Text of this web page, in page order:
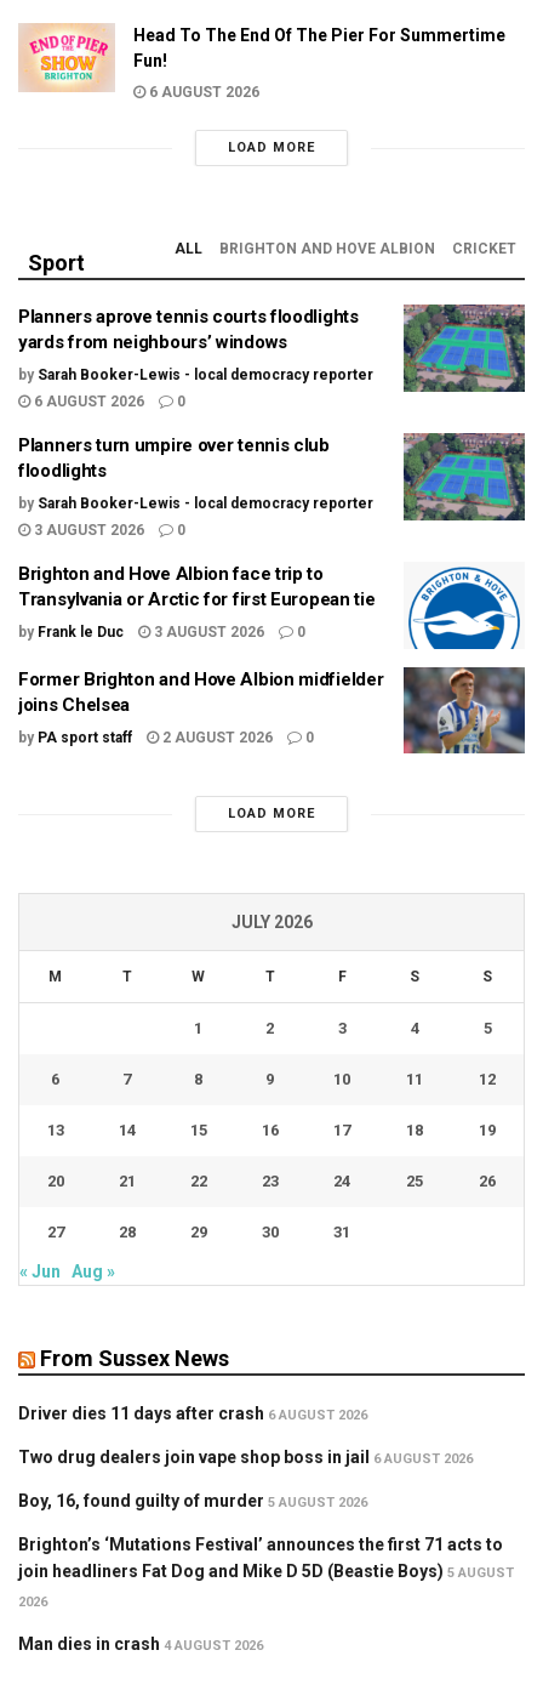
Head To The End Of The Pier For Summertime
Fun!
6 AUGUST 2026
LOAD MORE
Sport
ALL BRIGHTON AND HOVE ALBION CRICKET
Planners aprove tennis courts floodlights
yards from neighbours’ windows
by Sarah Booker-Lewis - local democracy reporter
6 AUGUST 2026
0
Planners turn umpire over tennis club
floodlights
by Sarah Booker-Lewis - local democracy reporter
3 AUGUST 2026
0
Brighton and Hove Albion face trip to
Transylvania or Arctic for first European tie
by Frank le Duc 3 AUGUST 2026 0
Former Brighton and Hove Albion midfielder
joins Chelsea
by PA sport staff 2 AUGUST 2026 0
LOAD MORE
JULY 2026
M T W T F S S
1 2 3 4 5
6 7 8 9 10 11 12
13 14 15 16 17 18 19
20 21 22 23 24 25 26
27 28 29 30 31
« Jun Aug »
From Sussex News
Driver dies 11 days after crash 6 AUGUST 2026
Two drug dealers join vape shop boss in jail 6 AUGUST 2026
Boy, 16, found guilty of murder 5 AUGUST 2026
Brighton’s ‘Mutations Festival’ announces the first 71 acts to
join headliners Fat Dog and Mike D 5D (Beastie Boys) 5 AUGUST
2026
Man dies in crash 4 AUGUST 2026